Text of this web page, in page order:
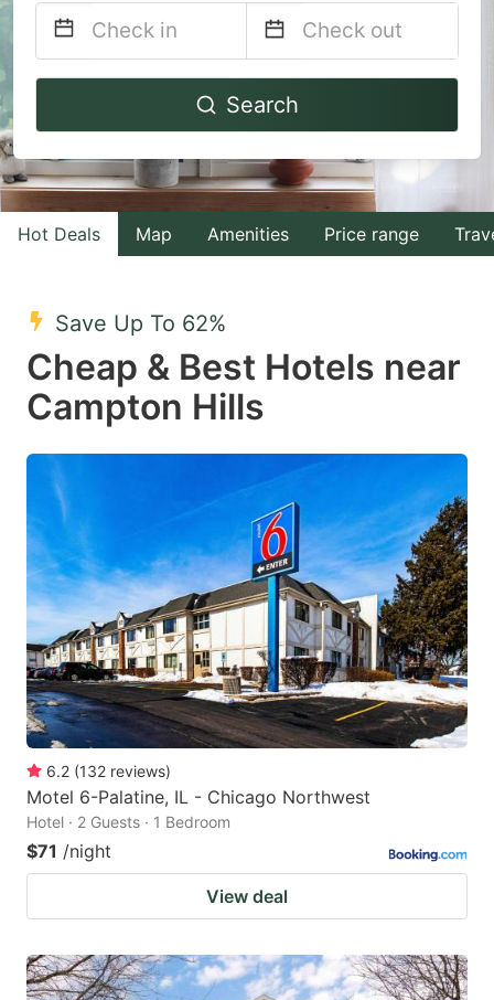
Navigate
to
interact
with
the
select
a
date.
key
to
get
the
keyboard
shortcuts
for
changing
dates.
Navigate
to
interact
with
the
a
the
question
mark
key
to
get
the
keyboard
shortcuts
changing
Search
Hot Deals Map Amenities Price range
Save Up To 62%
Cheap & Best Hotels near
Campton Hills
6.2 (132 reviews)
Motel 6-Palatine, IL - Chicago Northwest
Hotel · 2 Guests · 1 Bedroom
$71 /night
View deal